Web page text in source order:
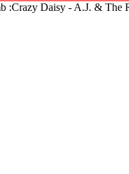
:Crazy Daisy - A.J. &